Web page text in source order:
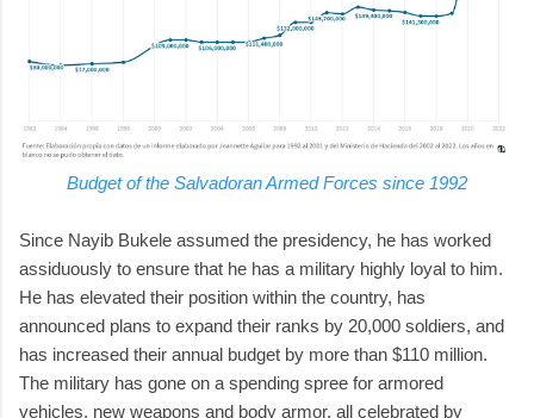
Budget of the Salvadoran Armed Forces since 1992
Since Nayib Bukele assumed the presidency, he has worked
assiduously to ensure that he has a military highly loyal to him.
He has elevated their position within the country, has
announced plans to expand their ranks by 20,000 soldiers, and
has increased their annual budget by more than $110 million.
The military has gone on a spending spree for armored
vehicles, new weapons and body armor, all celebrated by